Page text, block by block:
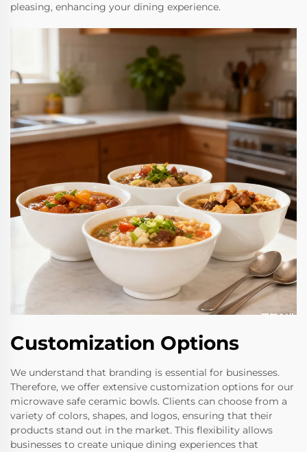
pleasing, enhancing your dining experience.
Customization Options
We understand that branding is essential for businesses.
Therefore, we offer extensive customization options for our
microwave safe ceramic bowls. Clients can choose from a
variety of colors, shapes, and logos, ensuring that their
products stand out in the market. This flexibility allows
businesses to create unique dining experiences that